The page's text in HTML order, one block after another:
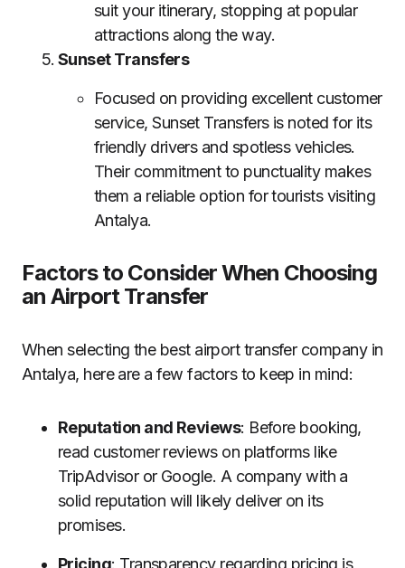
suit your itinerary, stopping at popular
attractions along the way.
Sunset Transfers
Focused on providing excellent customer
service, Sunset Transfers is noted for its
friendly drivers and spotless vehicles.
Their commitment to punctuality makes
them a reliable option for tourists visiting
Antalya.
Factors to Consider When Choosing
an Airport Transfer
When selecting the best airport transfer company in
Antalya, here are a few factors to keep in mind:
Reputation and Reviews: Before booking,
read customer reviews on platforms like
TripAdvisor or Google. A company with a
solid reputation will likely deliver on its
promises.
Pricing: Transparency regarding pricing is